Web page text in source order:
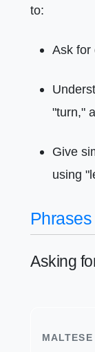
to:
Ask for
"turn,"
Give
using
Asking
MALTESE